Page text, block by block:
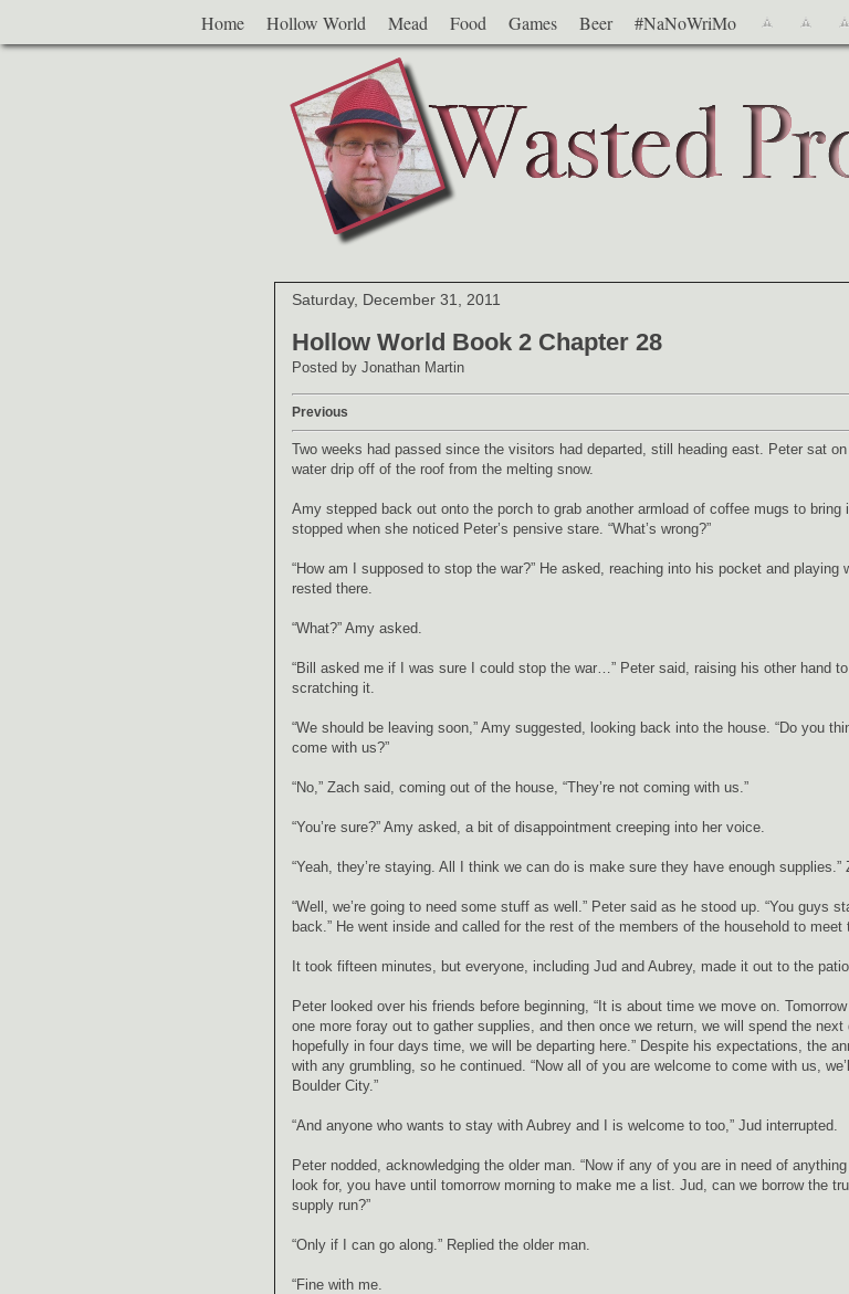
Home Hollow World Mead Food Games Beer #NaNoWriMo
Saturday, December 31, 2011
Hollow World Book 2 Chapter 28
Posted by Jonathan Martin
Previous
Two weeks had passed since the visitors had departed, still heading east. Peter sat
water drip off of the roof from the melting snow.
Amy stepped back out onto the porch to grab another armload of coffee mugs to bring
stopped when she noticed Peter’s pensive stare. “What’s wrong?”
“How am I supposed to stop the war?” He asked, reaching into his pocket and playing
rested there.
“What?” Amy asked.
“Bill asked me if I was sure I could stop the war…” Peter said, raising his other hand
scratching it.
“We should be leaving soon,” Amy suggested, looking back into the house. “Do you
come with us?”
“No,” Zach said, coming out of the house, “They’re not coming with us.”
“You’re sure?” Amy asked, a bit of disappointment creeping into her voice.
“Yeah, they’re staying. All I think we can do is make sure they have enough supplies.”
“Well, we’re going to need some stuff as well.” Peter said as he stood up. “You guys
back.” He went inside and called for the rest of the members of the household to meet
It took fifteen minutes, but everyone, including Jud and Aubrey, made it out to the patio.
Peter looked over his friends before beginning, “It is about time we move on.
one more foray out to gather supplies, and then once we return, we will spend the
hopefully in four days time, we will be departing here.” Despite his expectations, the
with any grumbling, so he continued. “Now all of you are welcome to come with us,
Boulder City.”
“And anyone who wants to stay with Aubrey and I is welcome to too,” Jud interrupted.
Peter nodded, acknowledging the older man. “Now if any of you are in need of
look for, you have until tomorrow morning to make me a list. Jud, can we borrow the
supply run?”
“Only if I can go along.” Replied the older man.
“Fine with me.